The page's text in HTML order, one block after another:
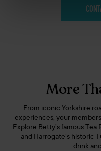
More
From iconic Yorkshire
experiences, your
Explore Betty’s famous
and Harrogate’s historic
drink